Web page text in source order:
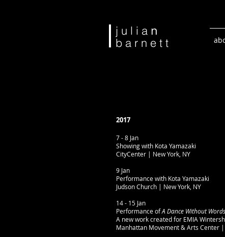
j u l i a n
b a r n e t t
2017
7 - 8 Jan
Showing with Kota Yamazaki
CityCenter | New York, NY
9 Jan
Performance with Kota Yamazaki
Judson Church | New York, NY
14 - 15 Jan
Performance ofA Dance Without Words
A new work created for EMIA
Manhattan Movement & Arts Center |